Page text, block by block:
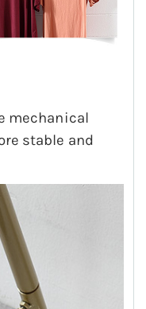
mechanical
stable and